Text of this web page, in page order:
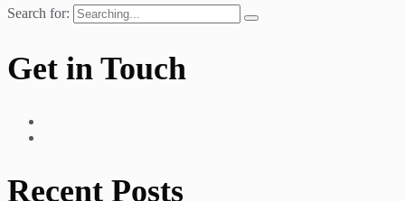
Search for:
Get in Touch
Recent Posts